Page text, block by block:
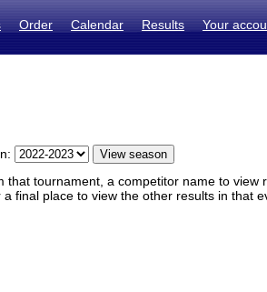
Order Calendar Results Your
tournament, a competitor name to view
final place to view the other results in that